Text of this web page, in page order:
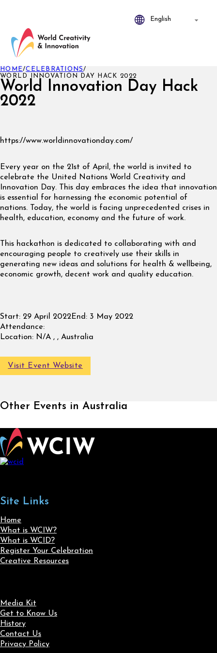
World Innovation Day Hack
2022
HOME/CELEBRATIONS/
WORLD INNOVATION DAY HACK 2022
https://www.worldinnovationday.com/
Every year on the 21st of April, the world is invited to
celebrate the United Nations World Creativity and
Innovation Day. This day embraces the idea that innovation
is essential for harnessing the economic potential of
nations. Today, the world is facing unprecedented crises in
health, education, economy and the future of work.
This hackathon is dedicated to collaborating with and
encouraging people to creatively use their skills in
generating new ideas and solutions for health & wellbeing,
economic growth, decent work and quality education.
Start: 29 April 2022End: 3 May 2022
Attendance:
Location: N/A , , Australia
Visit Event Website
Other Events in Australia
Site Links
Home
What is WCIW?
What is WCID?
Register Your Celebration
Creative Resources
Media Kit
Get to Know Us
History
Contact Us
Privacy Policy